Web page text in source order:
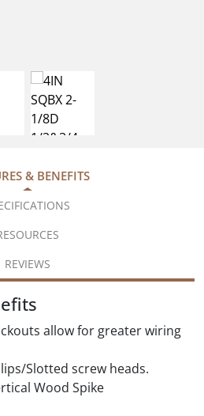
& BENEFITS
REVIEWS
allow for greater wiring
Slotted screw heads.
Wood Spike